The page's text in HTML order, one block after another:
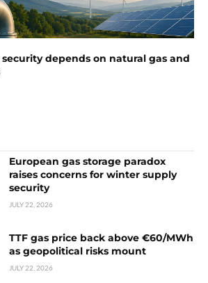
depends on natural gas and
European gas storage paradox
raises concerns for winter supply
security
JULY 22, 2026
TTF gas price back above €60/MWh
as geopolitical risks mount
JULY 22, 2026